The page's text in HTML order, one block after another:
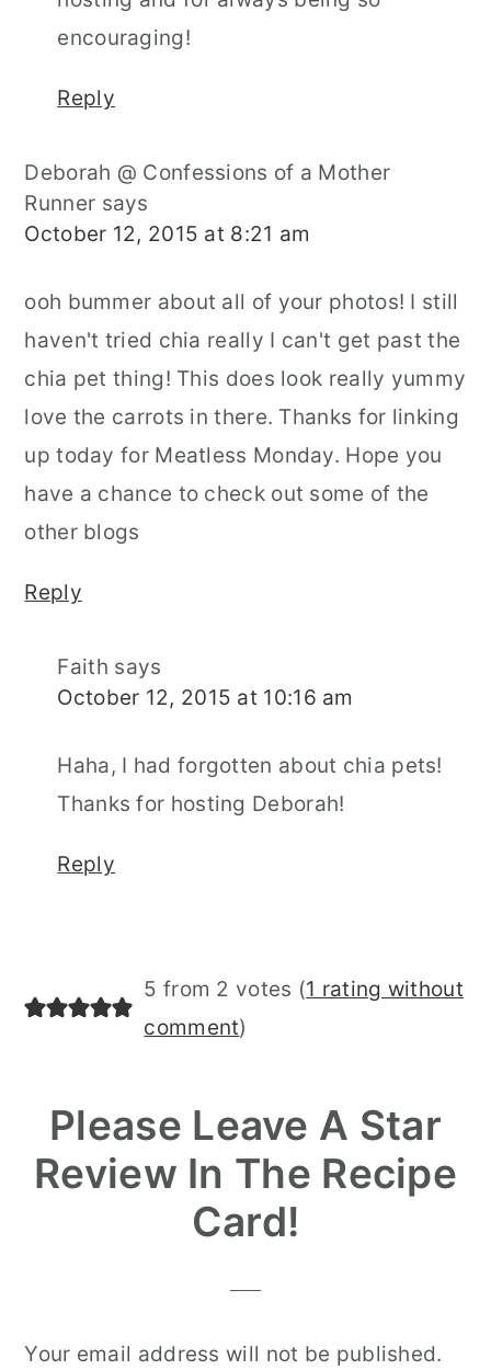
encouraging!
Reply
Deborah @ Confessions of a Mother
Runner says
October 12, 2015 at 8:21 am
ooh bummer about all of your photos! I still
haven't tried chia really I can't get past the
chia pet thing! This does look really yummy
love the carrots in there. Thanks for linking
up today for Meatless Monday. Hope you
have a chance to check out some of the
other blogs
Reply
Faith says
October 12, 2015 at 10:16 am
Haha, I had forgotten about chia pets!
Thanks for hosting Deborah!
Reply
5 from 2 votes (1 rating without
comment)
Please Leave A Star
Review In The Recipe
Card!
Your email address will not be published.